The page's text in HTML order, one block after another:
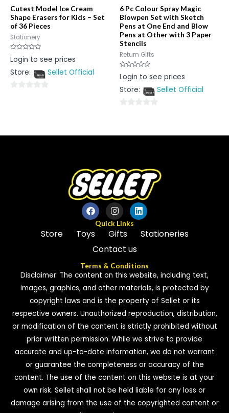
Cutest Model Ice Cream
Shape Erasers for Kids – Set
of 36 Pieces
Stationery
Rated
0
of
Login to see prices
Store:
Sellet Official
6 Pc Colour Spray Magic
Blowpen Set with Sketch
Pens at One End and Blow
Pens at Other with 3 Paper
Stencils
Return Gifts
Rated
0
of
Login to see prices
Store:
Sellet Official
of
Quick Links
Store Toys Gifts
Stationeries
Contact us
Terms & Conditions
Disclaimer: The content on this website, including text,
images, graphics, and other materials, is protected by
copyright laws and is the property of Sellet or its
respective owners. Unauthorized reproduction, distribution,
or modification of the content is strictly prohibited without
prior written permission. While we strive to provide
accurate and up-to-date information, we do not warrant
or guarantee the completeness or accuracy of the
content. The use of the content on this website is at your
own risk. Sellet shall not be held liable for any loss or
damage arising from the use of the copyrighted content or